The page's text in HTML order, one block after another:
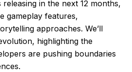
releasing in the next 12 months,
gameplay features,
approaches. We’ll
highlighting the
are pushing boundaries